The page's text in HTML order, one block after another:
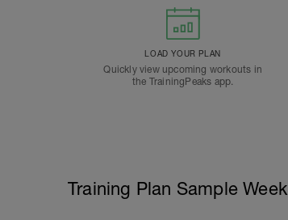
LOAD YOUR PLAN
Quickly view upcoming workouts in
the TrainingPeaks app.
Training Plan Sample Week